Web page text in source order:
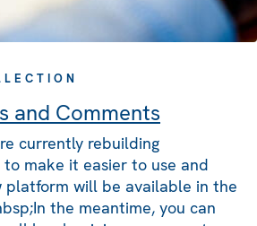
and Comments
currently rebuilding
to make it easier to use and
platform will be available in the
the meantime, you can